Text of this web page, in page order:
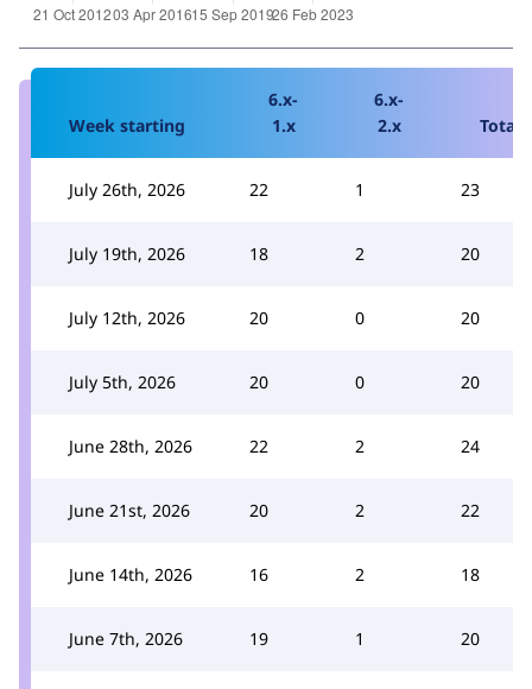
Week starting
6.x-
1.x
6.x-
2.x
Total
July 26th, 2026 22 1 23
July 19th, 2026 18 2 20
July 12th, 2026 20 0 20
July 5th, 2026 20 0 20
June 28th, 2026 22 2 24
June 21st, 2026 20 2 22
June 14th, 2026 16 2 18
June 7th, 2026 19 1 20